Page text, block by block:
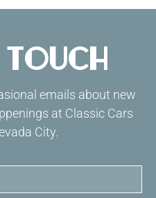
Touch
emails about new
at Classic Cars
City.